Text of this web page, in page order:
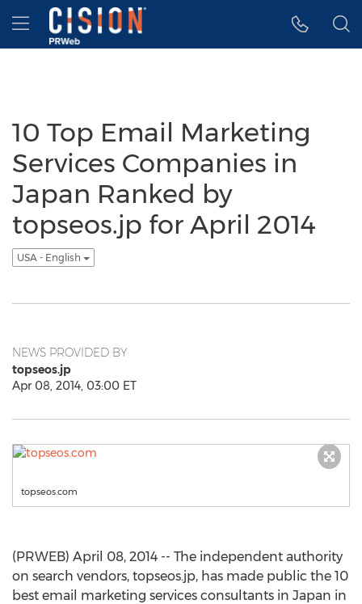
Accessibility Statement
Skip Navigation
Hamburger menu
10 Top Email Marketing
Services Companies in
Japan Ranked by
topseos.jp for April 2014
USA - English
NEWS PROVIDED BY
topseos.jp
Apr 08, 2014, 03:00 ET
topseos.com
(PRWEB) April 08, 2014 -- The independent authority
on search vendors, topseos.jp, has made public the 10
best email marketing services consultants in Japan in